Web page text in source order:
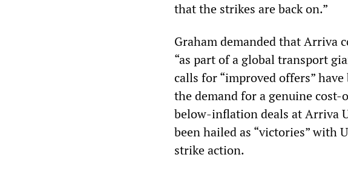
that the strikes are back on.”
Graham demanded that Arriva
“as part of a global transport
calls for “improved offers”
the demand for a genuine
below-inflation deals at Arriva
been hailed as “victories” with
strike action.